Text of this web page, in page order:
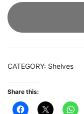
CATEGORY: Shelves
Share this: